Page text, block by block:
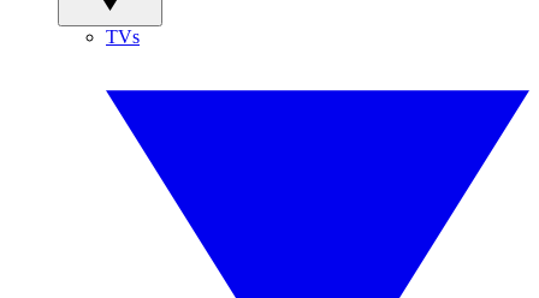
TVs